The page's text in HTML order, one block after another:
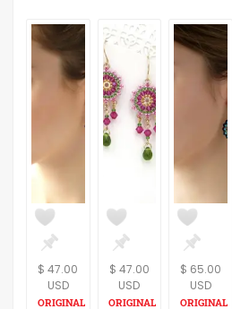
$ 47.00
USD
$ 47.00
USD
$ 65.00
USD